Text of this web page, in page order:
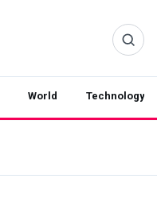
World Technology